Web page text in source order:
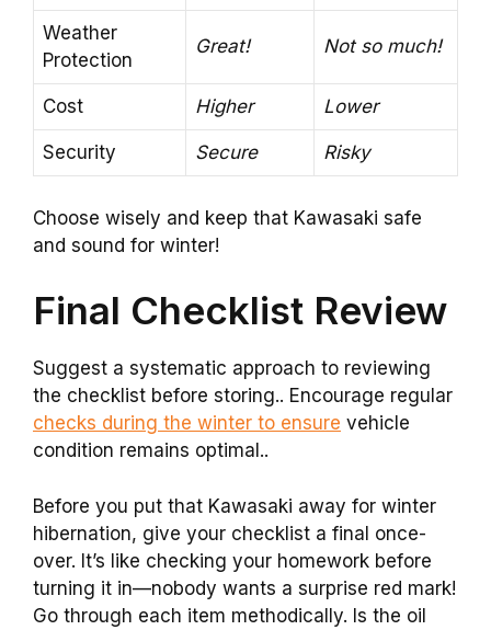
Weather
Protection
Great! Not so much!
Cost Higher Lower
Security Secure Risky
Choose wisely and keep that Kawasaki safe
and sound for winter!
Final Checklist Review
Suggest a systematic approach to reviewing
the checklist before storing.. Encourage regular
checks during the winter to ensure vehicle
condition remains optimal..
Before you put that Kawasaki away for winter
hibernation, give your checklist a final once-
over. It’s like checking your homework before
turning it in—nobody wants a surprise red mark!
Go through each item methodically. Is the oil